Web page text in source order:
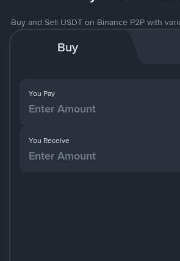
Buy and Sell USDT on Binance P2P with
Buy
You Pay
You Receive